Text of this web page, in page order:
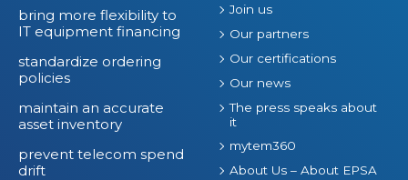
bring more flexibility to
IT equipment financing
standardize ordering
policies
maintain an accurate
asset inventory
prevent telecom spend
drift
Join us
Our partners
Our certifications
Our news
The press speaks about
it
mytem360
About Us – About EPSA